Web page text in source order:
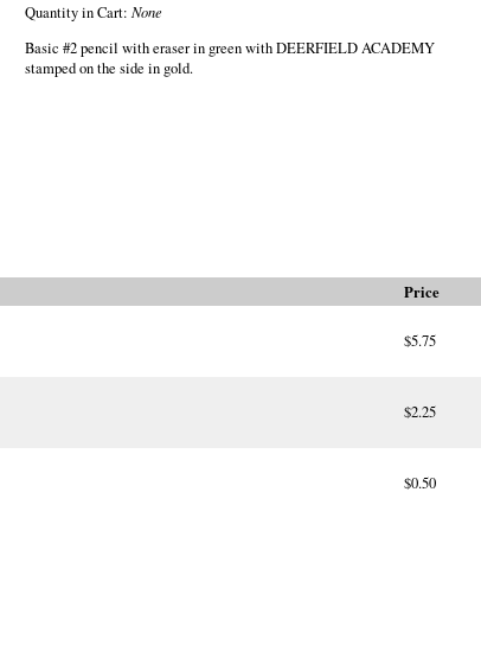
Quantity in Cart: None
Basic #2 pencil with eraser in green with DEERFIELD ACADEMY
stamped on the side in gold.
Price
$5.75
$2.25
$0.50